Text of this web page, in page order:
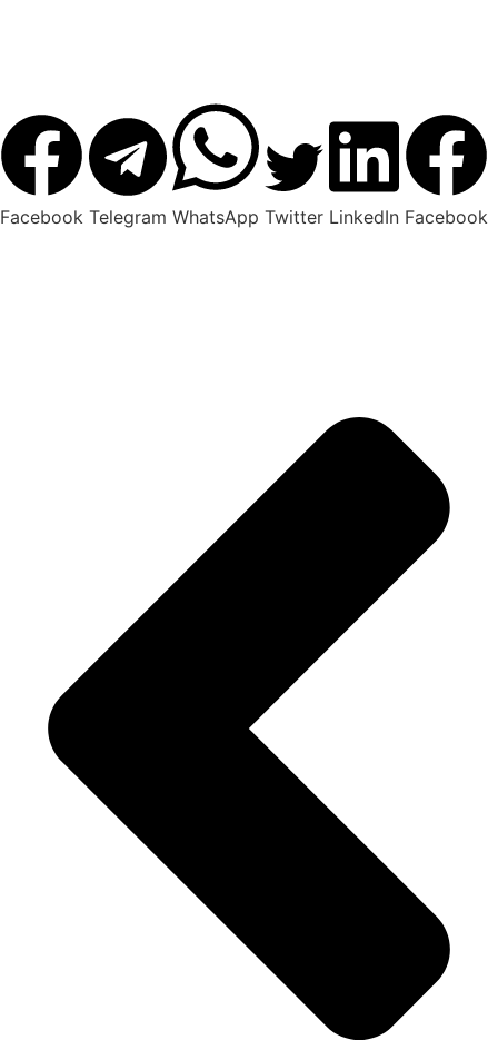
Facebook Telegram WhatsApp Twitter LinkedIn Facebook